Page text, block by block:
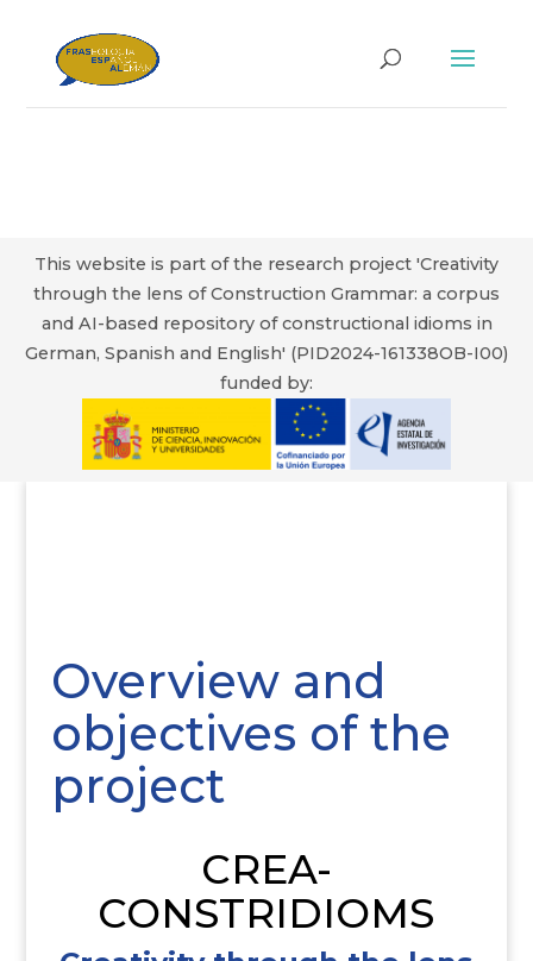
This website is part of the research project 'Creativity
through the lens of Construction Grammar: a corpus
and AI-based repository of constructional idioms in
German, Spanish and English' (PID2024-161338OB-I00)
funded by:
Overview and
objectives of the
project
CREA-
CONSTRIDIOMS